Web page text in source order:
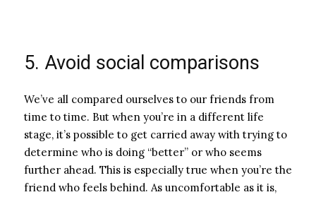
5. Avoid social comparisons
We’ve all compared ourselves to our friends from
time to time. But when you’re in a different life
stage, it’s possible to get carried away with trying to
determine who is doing “better” or who seems
further ahead. This is especially true when you’re the
friend who feels behind. As uncomfortable as it is,